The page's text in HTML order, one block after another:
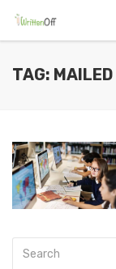
TAG: MAILED